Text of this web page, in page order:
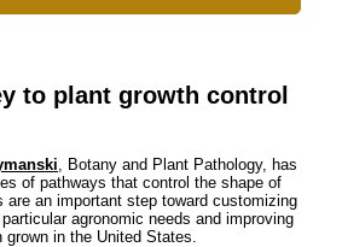
to plant growth control
, Botany and Plant Pathology, has
of pathways that control the shape of
are an important step toward customizing
agronomic needs and improving
in the United States.